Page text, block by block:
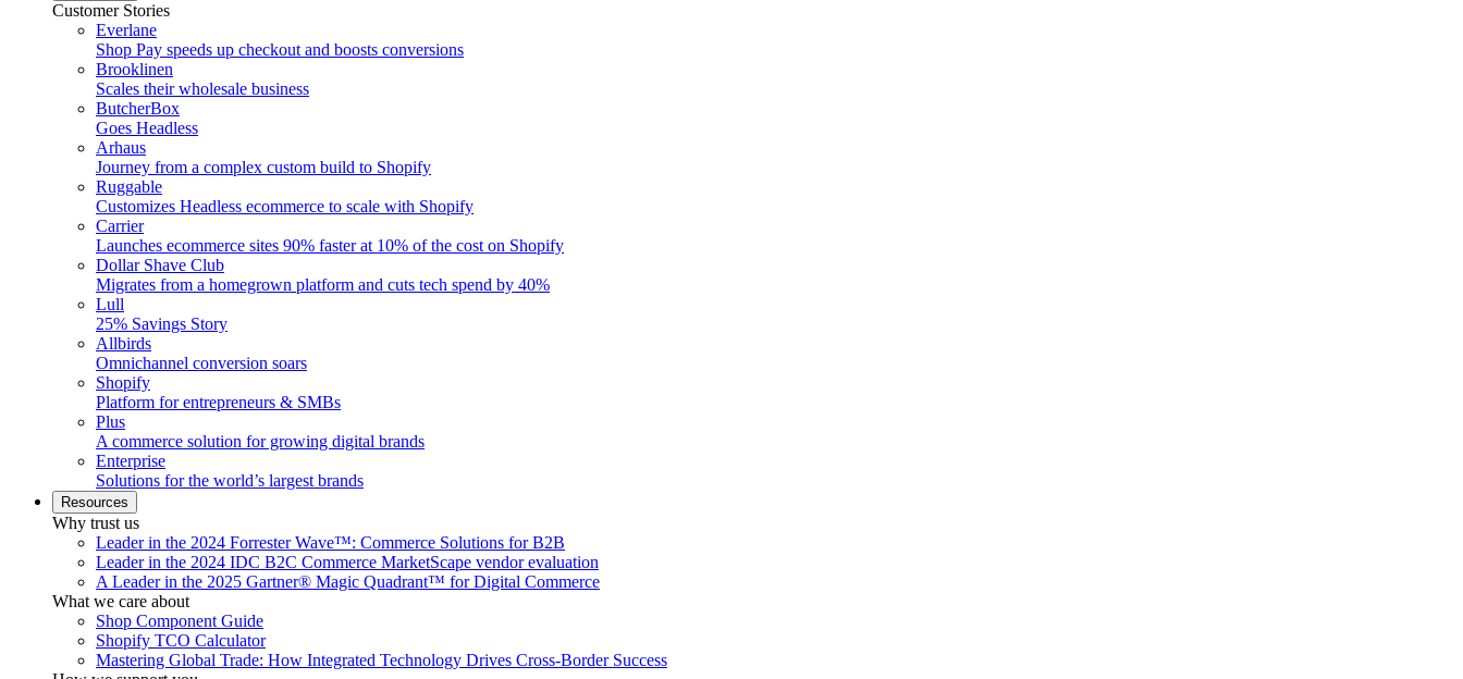
Customer Stories
Everlane
Shop Pay speeds up checkout and boosts conversions
Brooklinen
Scales their wholesale business
ButcherBox
Goes Headless
Arhaus
Journey from a complex custom build to Shopify
Ruggable
Customizes Headless ecommerce to scale with Shopify
Carrier
Launches ecommerce sites 90% faster at 10% of the cost on Shopify
Dollar Shave Club
Migrates from a homegrown platform and cuts tech spend by 40%
Lull
25% Savings Story
Allbirds
Omnichannel conversion soars
Shopify
Platform for entrepreneurs & SMBs
Plus
A commerce solution for growing digital brands
Enterprise
Solutions for the world’s largest brands
Resources
Why trust us
Leader in the 2024 Forrester Wave™: Commerce Solutions for B2B
Leader in the 2024 IDC B2C Commerce MarketScape vendor evaluation
A Leader in the 2025 Gartner® Magic Quadrant™ for Digital Commerce
What we care about
Shop Component Guide
Shopify TCO Calculator
Mastering Global Trade: How Integrated Technology Drives Cross-Border Success